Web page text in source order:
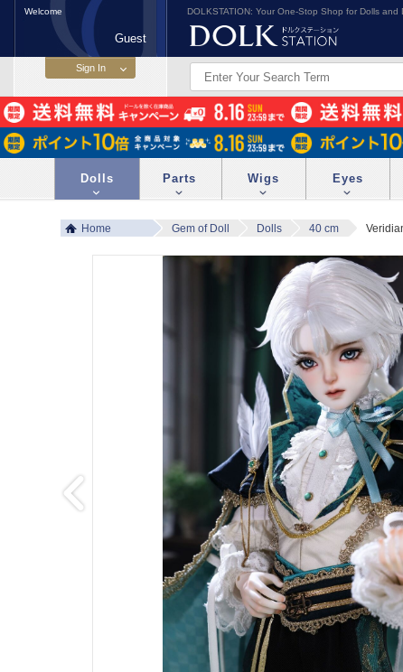
DOLKSTATION: Your One-Stop Shop for Dolls and
Welcome
Guest
Dolls Parts Wigs Eyes
Home Gem of Doll Dolls 40 cm